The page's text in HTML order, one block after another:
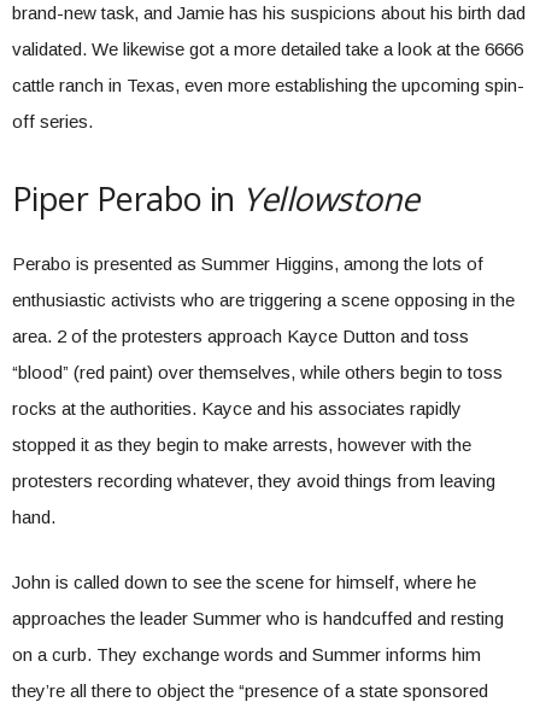
brand-new task, and Jamie has his suspicions about his birth dad
validated. We likewise got a more detailed take a look at the 6666
cattle ranch in Texas, even more establishing the upcoming spin-
off series.
Piper Perabo in Yellowstone
Perabo is presented as Summer Higgins, among the lots of
enthusiastic activists who are triggering a scene opposing in the
area. 2 of the protesters approach Kayce Dutton and toss
“blood” (red paint) over themselves, while others begin to toss
rocks at the authorities. Kayce and his associates rapidly
stopped it as they begin to make arrests, however with the
protesters recording whatever, they avoid things from leaving
hand.
John is called down to see the scene for himself, where he
approaches the leader Summer who is handcuffed and resting
on a curb. They exchange words and Summer informs him
they’re all there to object the “presence of a state sponsored